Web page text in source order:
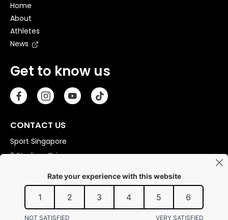
Get to know us
CONTACT US
Sport Singapore
3 Stadium Drive
Home
About
Athletes
News
Copyright © 2026 Sport Singapore. All Rights Reserved.
Privacy statement